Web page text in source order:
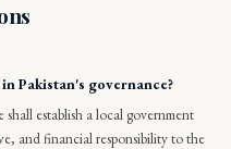
Pakistan's governance?
establish a local government
and financial responsibility to the